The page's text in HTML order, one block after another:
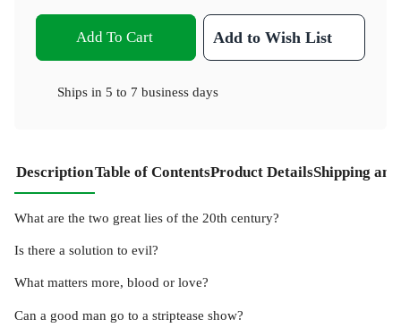
Add To Cart Add to Wish List
Ships in 5 to 7 business days
DescriptionTable of ContentsProduct DetailsShipping
What are the two great lies of the 20th century?
Is there a solution to evil?
What matters more, blood or love?
Can a good man go to a striptease show?